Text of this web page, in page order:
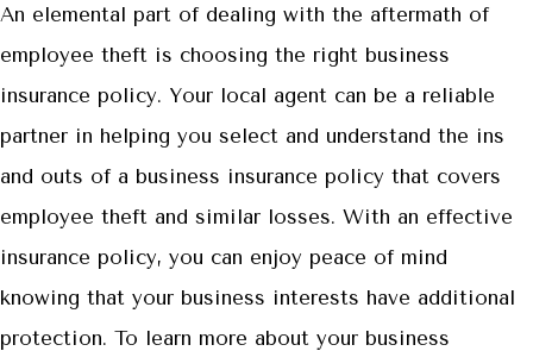
An elemental part of dealing with the aftermath of
employee theft is choosing the right business
insurance policy. Your local agent can be a reliable
partner in helping you select and understand the ins
and outs of a business insurance policy that covers
employee theft and similar losses. With an effective
insurance policy, you can enjoy peace of mind
knowing that your business interests have additional
protection. To learn more about your business